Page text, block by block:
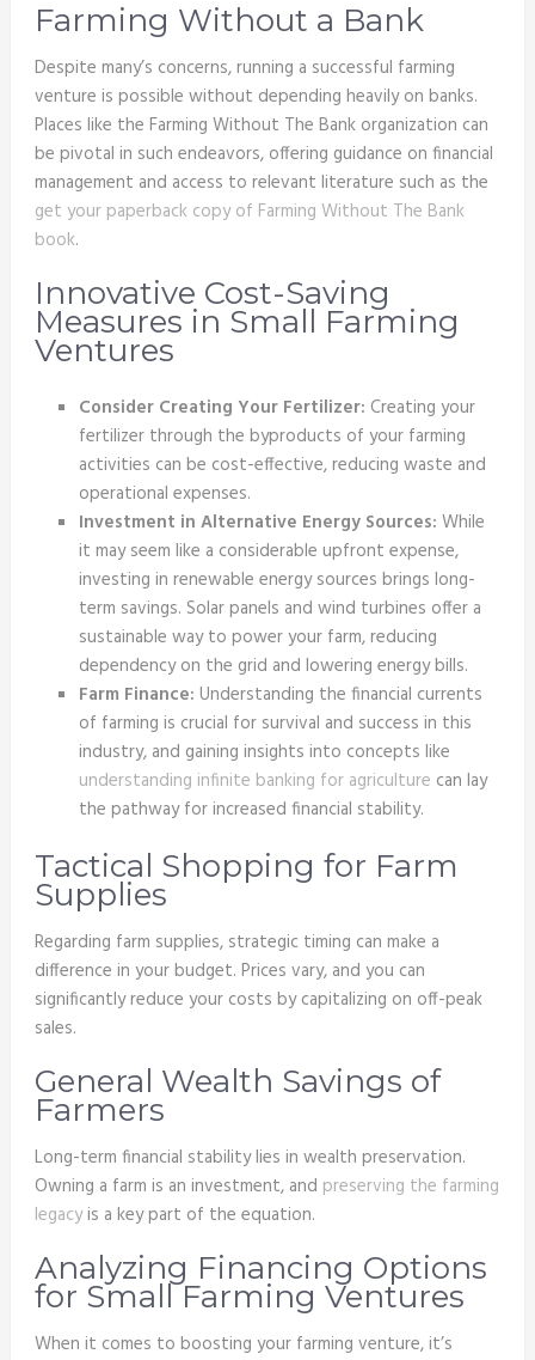
Farming Without a Bank
Despite many’s concerns, running a successful farming
venture is possible without depending heavily on banks.
Places like the Farming Without The Bank organization can
be pivotal in such endeavors, offering guidance on financial
management and access to relevant literature such as the
get your paperback copy of Farming Without The Bank
book.
Innovative Cost-Saving
Measures in Small Farming
Ventures
Consider Creating Your Fertilizer: Creating your
fertilizer through the byproducts of your farming
activities can be cost-effective, reducing waste and
operational expenses.
Investment in Alternative Energy Sources:While
it may seem like a considerable upfront expense,
investing in renewable energy sources brings long-
term savings. Solar panels and wind turbines offer a
sustainable way to power your farm, reducing
dependency on the grid and lowering energy bills.
Farm Finance:Understanding the financial currents
of farming is crucial for survival and success in this
industry, and gaining insights into concepts like
understanding infinite banking for agriculture can lay
the pathway for increased financial stability.
Tactical Shopping for Farm
Supplies
Regarding farm supplies, strategic timing can make a
difference in your budget. Prices vary, and you can
significantly reduce your costs by capitalizing on off-peak
sales.
General Wealth Savings of
Farmers
Long-term financial stability lies in wealth preservation.
Owning a farm is an investment, and preserving the farming
legacyis a key part of the equation.
Analyzing Financing Options
for Small Farming Ventures
When it comes to boosting your farming venture, it’s